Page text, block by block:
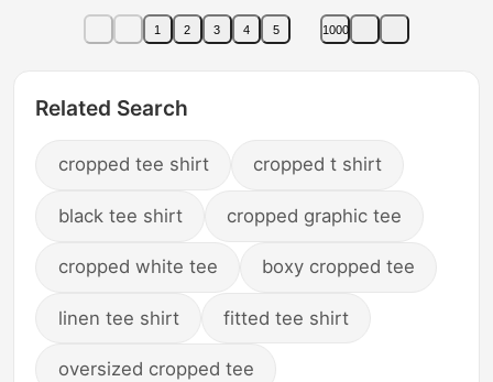
Women Round Neck
American Style Top
1 2 3 4 5 1000
Related Search
cropped tee shirt cropped t shirt
black tee shirt cropped graphic tee
cropped white tee boxy cropped tee
linen tee shirt fitted tee shirt
oversized cropped tee